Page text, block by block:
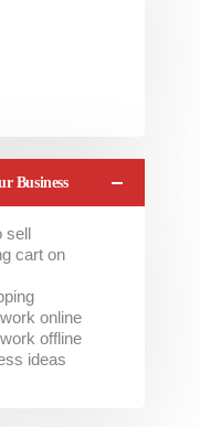
Business
sell
cart on
online
offline
ideas